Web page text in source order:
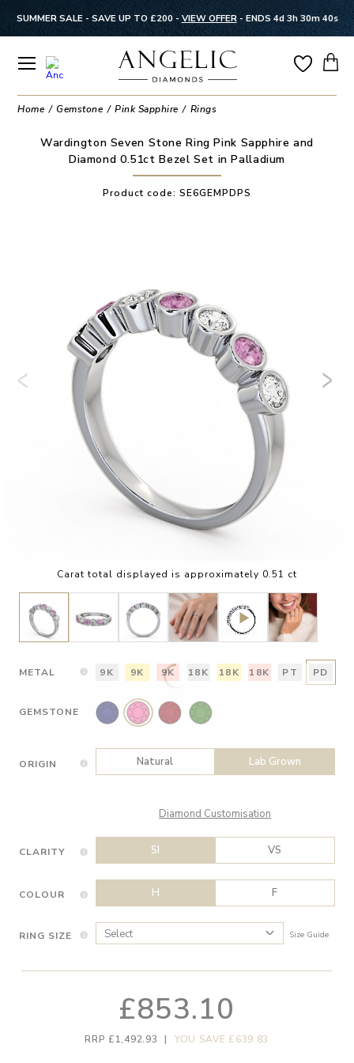
SUMMER SALE - SAVE UP TO £200 - VIEW OFFER- ENDS 4d 3h 30m 40s
Home Gemstone Pink Sapphire Rings
Wardington Seven Stone Ring Pink Sapphire and
Diamond 0.51ct Bezel Set in Palladium
Product code: SE6GEMPDPS
Carat total displayed is approximately 0.51 ct
METAL 9K 9K 9K 18K 18K 18K PT PD
GEMSTONE
ORIGIN Natural Lab Grown
Diamond Customisation
CLARITY SI VS
COLOUR H F
RING SIZE Size Guide
£853.10
RRP £1,492.93 | YOU SAVE £639.83